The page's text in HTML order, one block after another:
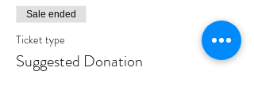
Sale ended
Ticket type
Suggested Donation